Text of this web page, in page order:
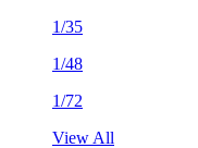
1/35
1/48
1/72
View All